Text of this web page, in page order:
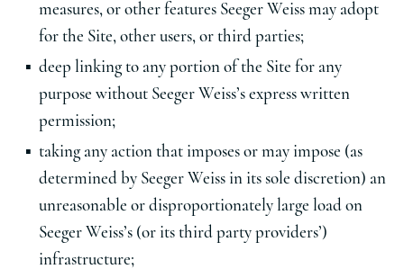
measures, or other features Seeger Weiss may adopt
for the Site, other users, or third parties;
deep linking to any portion of the Site for any
purpose without Seeger Weiss’s express written
permission;
taking any action that imposes or may impose (as
determined by Seeger Weiss in its sole discretion) an
unreasonable or disproportionately large load on
Seeger Weiss’s (or its third party providers’)
infrastructure;